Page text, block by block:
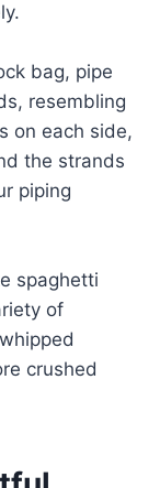
bag, pipe
resembling
on each side,
the strands
piping
spaghetti
of
crushed